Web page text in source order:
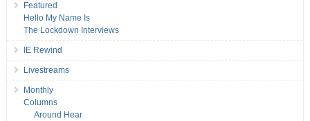
Featured
Hello My Name Is
The Lockdown Interviews
IE Rewind
Livestreams
Monthly
Columns
Around Hear